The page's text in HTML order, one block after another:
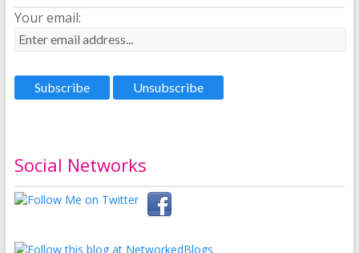
Your email:
Social Networks